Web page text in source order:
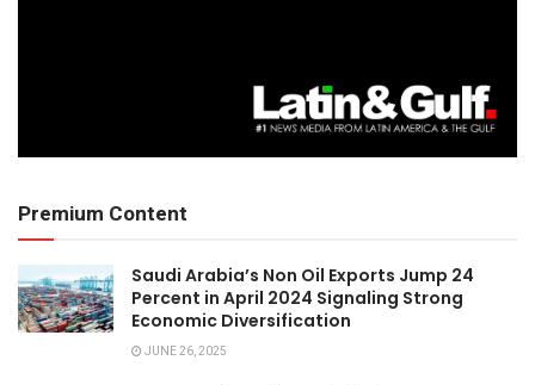
Premium Content
Saudi Arabia’s Non Oil Exports Jump 24
Percent in April 2024 Signaling Strong
Economic Diversification
JUNE 26, 2025